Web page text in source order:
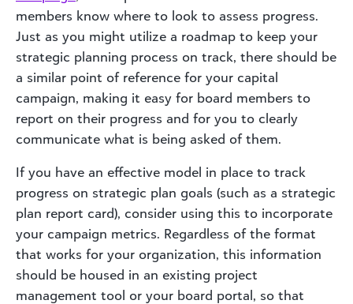
members know where to look to assess progress.
Just as you might utilize a roadmap to keep your
strategic planning process on track, there should be
a similar point of reference for your capital
campaign, making it easy for board members to
report on their progress and for you to clearly
communicate what is being asked of them.
If you have an effective model in place to track
progress on strategic plan goals (such as a strategic
plan report card), consider using this to incorporate
your campaign metrics. Regardless of the format
that works for your organization, this information
should be housed in an existing project
management tool or your board portal, so that